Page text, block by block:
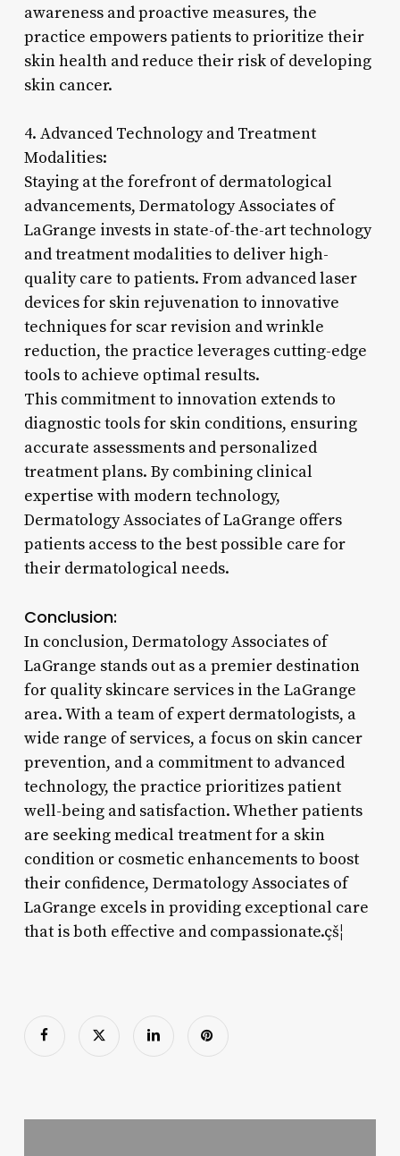
awareness and proactive measures, the
practice empowers patients to prioritize their
skin health and reduce their risk of developing
skin cancer.
4. Advanced Technology and Treatment
Modalities:
Staying at the forefront of dermatological
advancements, Dermatology Associates of
LaGrange invests in state-of-the-art technology
and treatment modalities to deliver high-
quality care to patients. From advanced laser
devices for skin rejuvenation to innovative
techniques for scar revision and wrinkle
reduction, the practice leverages cutting-edge
tools to achieve optimal results.
This commitment to innovation extends to
diagnostic tools for skin conditions, ensuring
accurate assessments and personalized
treatment plans. By combining clinical
expertise with modern technology,
Dermatology Associates of LaGrange offers
patients access to the best possible care for
their dermatological needs.
Conclusion:
In conclusion, Dermatology Associates of
LaGrange stands out as a premier destination
for quality skincare services in the LaGrange
area. With a team of expert dermatologists, a
wide range of services, a focus on skin cancer
prevention, and a commitment to advanced
technology, the practice prioritizes patient
well-being and satisfaction. Whether patients
are seeking medical treatment for a skin
condition or cosmetic enhancements to boost
their confidence, Dermatology Associates of
LaGrange excels in providing exceptional care
that is both effective and compassionate.çš¦